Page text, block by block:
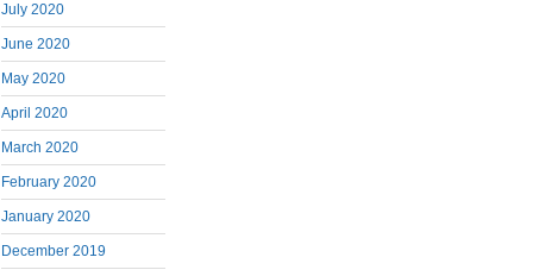
July 2020
June 2020
May 2020
April 2020
March 2020
February 2020
January 2020
December 2019